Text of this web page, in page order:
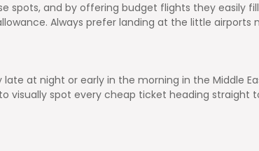
spots, and by offering budget flights they easily
Always prefer landing at the little airports
at night or early in the morning in the Middle
visually spot every cheap ticket heading straight